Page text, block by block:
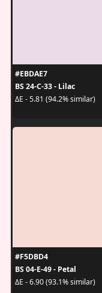
#EBDAE7
BS 24-C-33 - Lilac
ΔE - 5.81 (94.2% similar)
#F5DBD4
BS 04-E-49 - Petal
ΔE - 6.90 (93.1% similar)